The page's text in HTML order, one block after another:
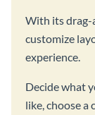
With its drag-
customize
experience.
Decide what
like, choose a